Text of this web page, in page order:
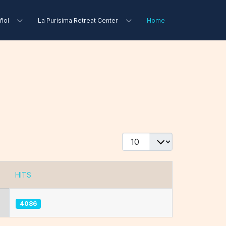
La Purisima Retreat Center Home
Display #
HITS
4086